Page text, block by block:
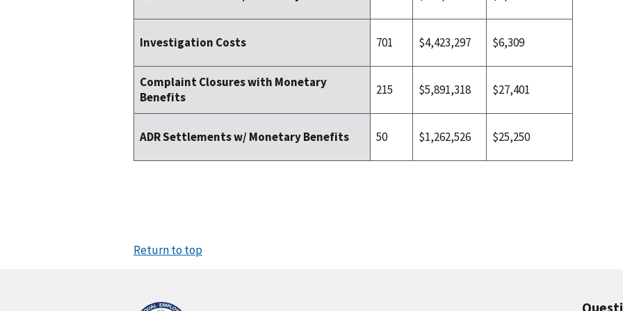
Investigation Costs 701 $4,423,297 $6,309
Complaint Closures with Monetary
Benefits
215 $5,891,318 $27,401
ADR Settlements w/ Monetary Benefits 50 $1,262,526 $25,250
Return to top